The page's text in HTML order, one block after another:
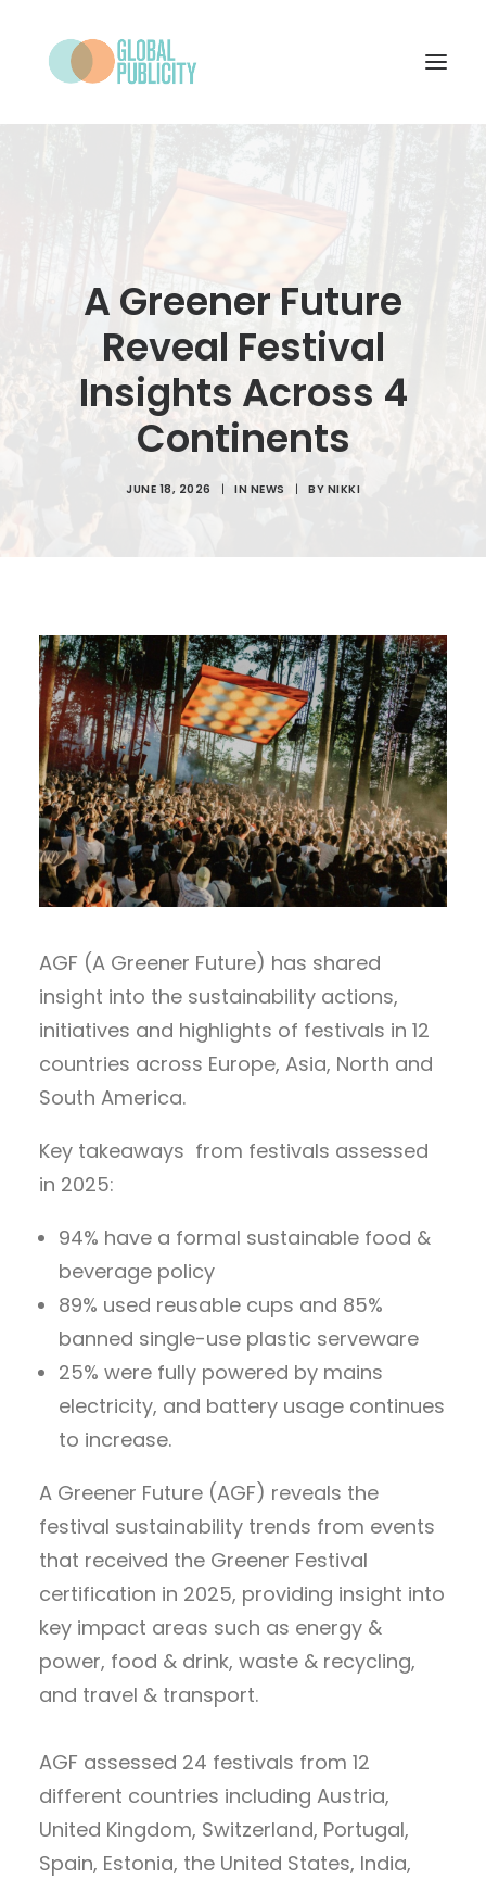
WHO WE ARE
CONTACT
A Greener Future
Reveal Festival
Insights Across 4
Continents
JUNE 18, 2026 | IN NEWS | BY NIKKI
AGF (A Greener Future) has shared
insight into the sustainability actions,
initiatives and highlights of festivals in 12
countries across Europe, Asia, North and
South America.
Key takeaways from festivals assessed
in 2025:
94% have a formal sustainable food &
beverage policy
89% used reusable cups and 85%
banned single-use plastic serveware
25% were fully powered by mains
electricity, and battery usage continues
to increase.
A Greener Future (AGF) reveals the
festival sustainability trends from events
that received the Greener Festival
certification in 2025, providing insight into
key impact areas such as energy &
power, food & drink, waste & recycling,
and travel & transport.
AGF assessed 24 festivals from 12
different countries including Austria,
United Kingdom, Switzerland, Portugal,
Spain, Estonia, the United States, India,